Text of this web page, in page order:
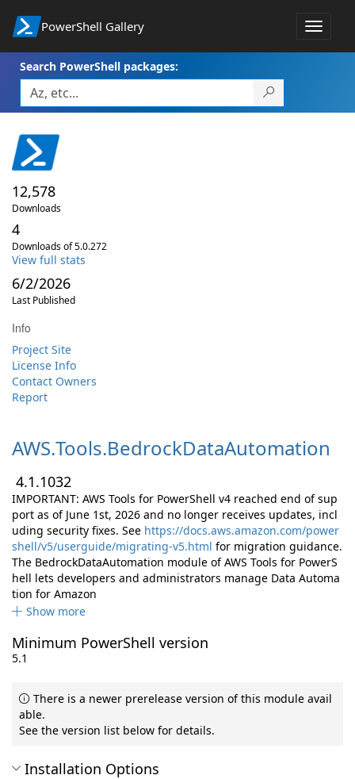
PowerShell Gallery
Toggle
Search PowerShell packages:
12,578
Downloads
4
Downloads of 5.0.272
View full stats
6/2/2026
Last Published
Info
Project Site
License Info
Contact Owners
Report
AWS.Tools.BedrockDataAutomation
4.1.1032
IMPORTANT: AWS Tools for PowerShell v4 reached end of sup
port as of June 1st, 2026 and no longer receives updates, incl
uding security fixes. See https://docs.aws.amazon.com/power
shell/v5/userguide/migrating-v5.html for migration guidance.
The BedrockDataAutomation module of AWS Tools for PowerS
hell lets developers and administrators manage Data Automa
tion for Amazon
Show more
Minimum PowerShell version
5.1
There is a newer prerelease version of this module avail
able.
See the version list below for details.
Installation Options